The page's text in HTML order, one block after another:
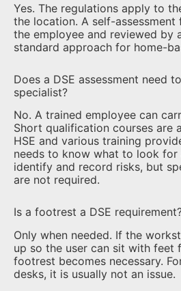
Yes. The regulations apply to
the location. A self-
the employee and reviewed by
standard approach for home-
Does a DSE assessment need
specialist?
No. A trained employee can
Short qualification courses are
HSE and various training
needs to know what to look for
identify and record risks, but
are not required.
Is a footrest a DSE
Only when needed. If the
up so the user can sit with feet
footrest becomes necessary.
desks, it is usually not an issue.